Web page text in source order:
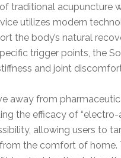
traditional acupuncture
utilizes modern
the body’s natural
trigger points, the
and joint
away from
the efficacy of
allowing users to
the comfort of